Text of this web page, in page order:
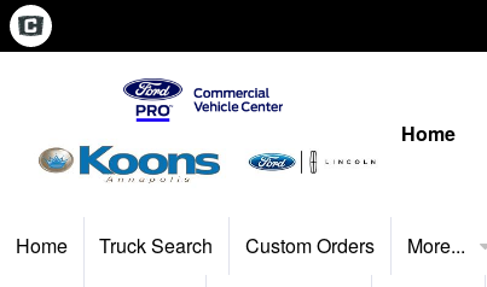
Home
Home Truck Search Custom Orders More...